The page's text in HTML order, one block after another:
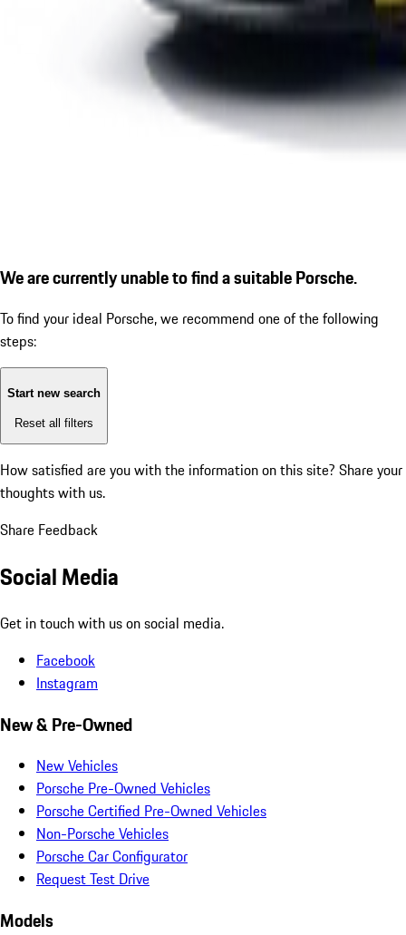
We are currently unable to find a suitable Porsche.
To find your ideal Porsche, we recommend one of the following
steps:
Start new search
Reset all filters
How satisfied are you with the information on this site? Share your
thoughts with us.
Share Feedback
Social Media
Get in touch with us on social media.
Facebook
Instagram
New & Pre-Owned
New Vehicles
Porsche Pre-Owned Vehicles
Porsche Certified Pre-Owned Vehicles
Non-Porsche Vehicles
Porsche Car Configurator
Request Test Drive
Models